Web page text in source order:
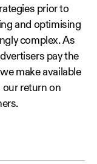
prior to
and optimising
complex. As
pay the
make available
return on